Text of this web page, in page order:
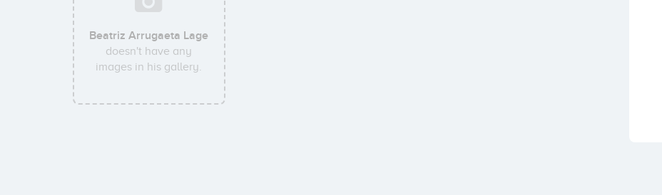
Beatriz Arrugaeta Lage
doesn't have any
images in his gallery.